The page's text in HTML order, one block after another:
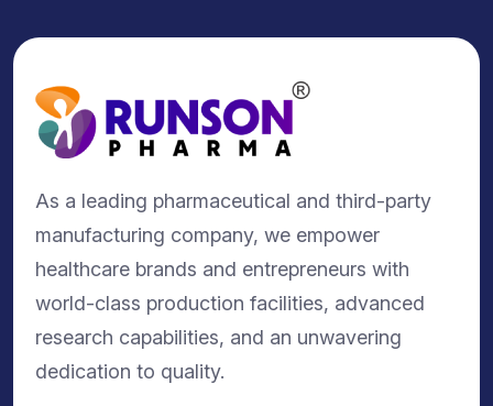
As a leading pharmaceutical and third-party
manufacturing company, we empower
healthcare brands and entrepreneurs with
world-class production facilities, advanced
research capabilities, and an unwavering
dedication to quality.